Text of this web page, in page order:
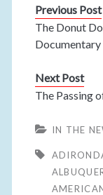
Previous Post
The Donut
Documentary
Next Post
The Passing
IN THE